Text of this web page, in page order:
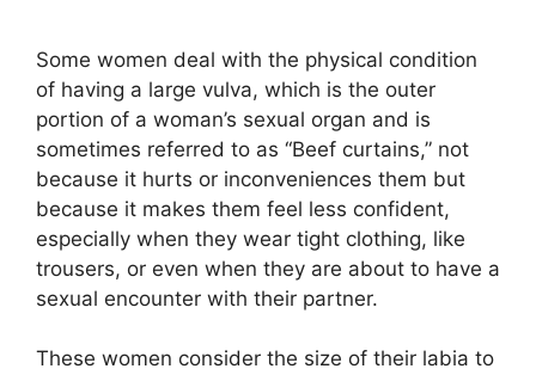
Some women deal with the physical condition
of having a large vulva, which is the outer
portion of a woman’s sexual organ and is
sometimes referred to as “Beef curtains,” not
because it hurts or inconveniences them but
because it makes them feel less confident,
especially when they wear tight clothing, like
trousers, or even when they are about to have a
sexual encounter with their partner.
These women consider the size of their labia to